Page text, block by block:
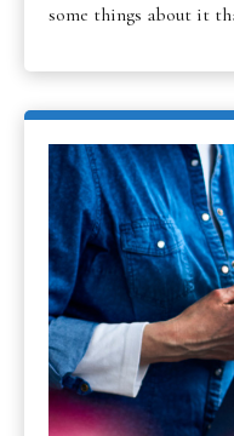
some things about it